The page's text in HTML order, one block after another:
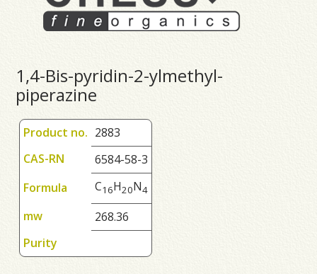
1,4-Bis-pyridin-2-ylmethyl-
piperazine
Product no. 2883
CAS-RN
6584-58-3
Formula
C1 6H20N4
mw
268.36
Purity